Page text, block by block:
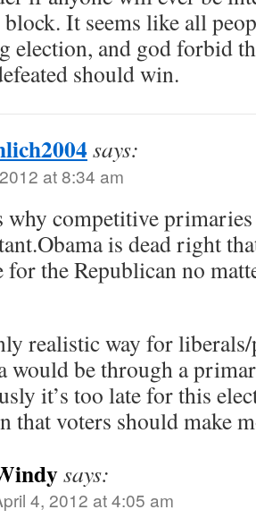
It seems like all
election, and god forbid
should win.
says:
at 8:34 am
why competitive primaries
is dead right
for the Republican no
realistic way for
would be through a
it’s too late for this
that voters should make
says:
4, 2012 at 4:05 am